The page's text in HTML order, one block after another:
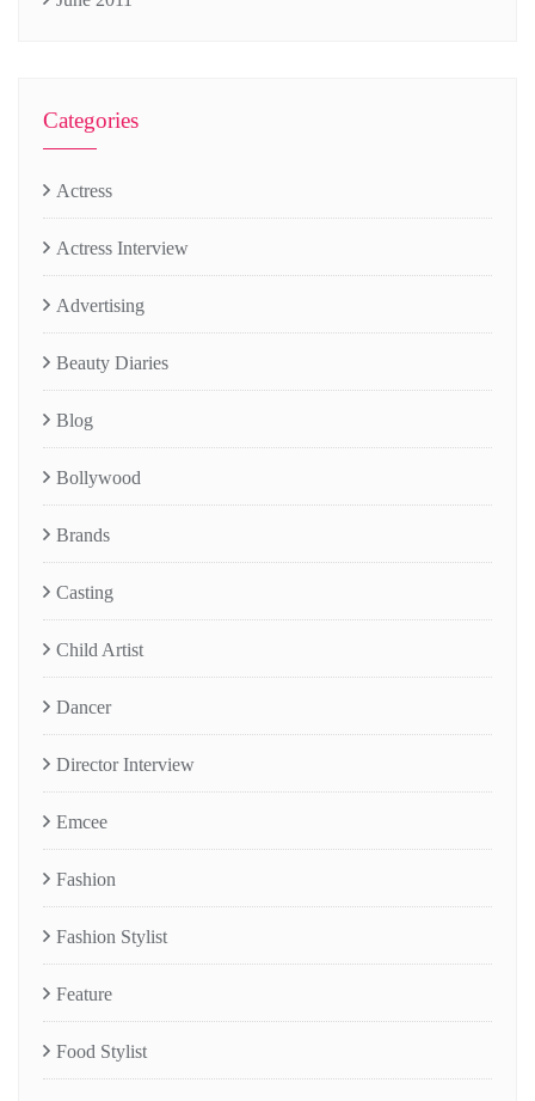
Categories
Actress
Actress Interview
Advertising
Beauty Diaries
Blog
Bollywood
Brands
Casting
Child Artist
Dancer
Director Interview
Emcee
Fashion
Fashion Stylist
Feature
Food Stylist